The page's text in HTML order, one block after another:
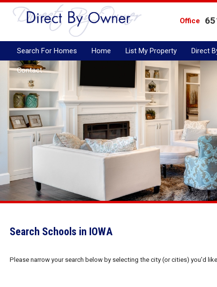
Office
Search For Homes Home List My Property Direct
Contact
Search Schools in IOWA
Please narrow your search below by selecting the city (or cities) you'd